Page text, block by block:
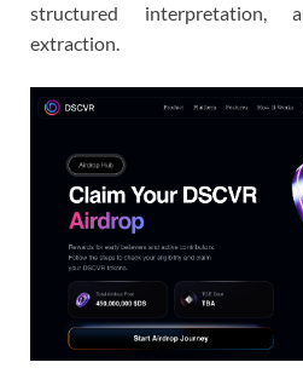
structured interpretation,
extraction.